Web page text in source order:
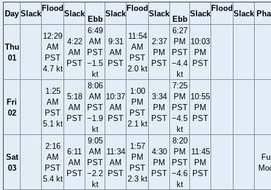
Day Slack
Flood
Slack
Ebb
Slack
Flood
Slack
Ebb
Slack
Flood
Slack
Thu
01
12:29
AM
PST
4.7 kt
4:22
AM
PST
6:49
AM
PST
−1.5
kt
9:31
AM
PST
11:54
AM
PST
2.0 kt
2:37
PM
PST
6:27
PM
PST
−4.4
kt
10:03
PM
PST
Fri
02
1:25
AM
PST
5.1 kt
5:18
AM
PST
8:06
AM
PST
−1.9
kt
10:37
AM
PST
1:00
PM
PST
2.1 kt
3:34
PM
PST
7:25
PM
PST
−4.5
kt
10:55
PM
PST
Sat
03
2:16
AM
PST
5.4 kt
6:11
AM
PST
9:05
AM
PST
−2.2
kt
11:34
AM
PST
1:57
PM
PST
2.3 kt
4:30
PM
PST
8:20
PM
PST
−4.6
kt
11:45
PM
PST